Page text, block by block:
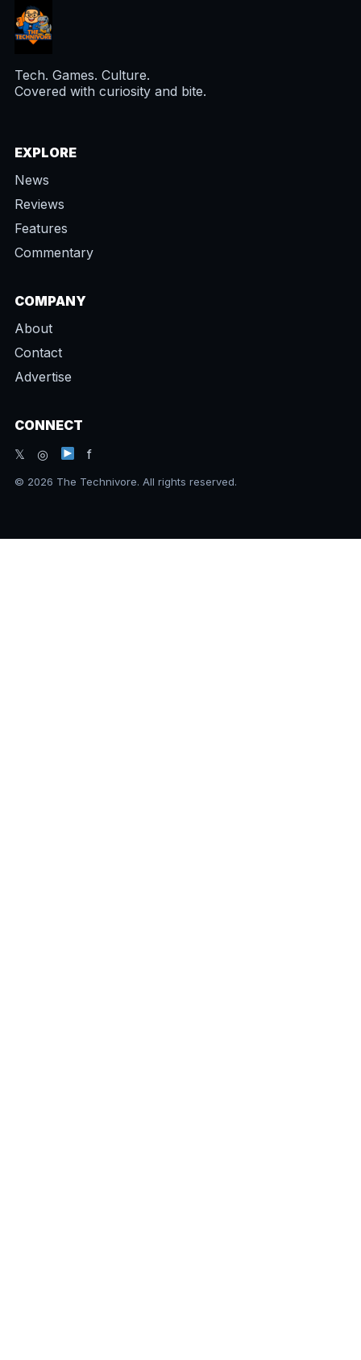
Tech. Games. Culture.
Covered with curiosity and bite.
EXPLORE
News
Reviews
Features
Commentary
COMPANY
About
Contact
Advertise
CONNECT
𝕏 ◎
f
© 2026 The Technivore. All rights reserved.